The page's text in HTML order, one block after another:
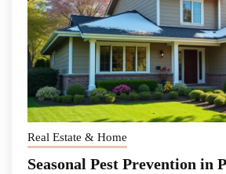
Real Estate & Home
Seasonal Pest Prevention in